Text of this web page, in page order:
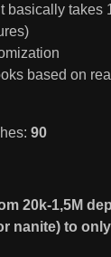
basically takes
based on
90
20k-1,5M
nanite) to